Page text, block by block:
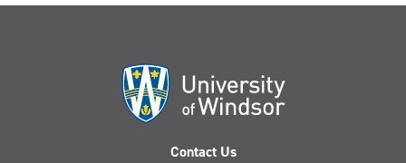
Contact Us